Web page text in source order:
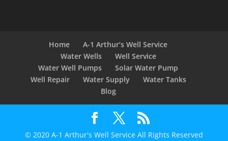
Home
A-1 Arthur’s Well Service
Water Wells
Well Service
Water Well Pumps
Solar Water Pump
Well Repair
Water Supply
Water Tanks
Blog
© 2020 A-1 Arthur's Well Service All Rights Reserved